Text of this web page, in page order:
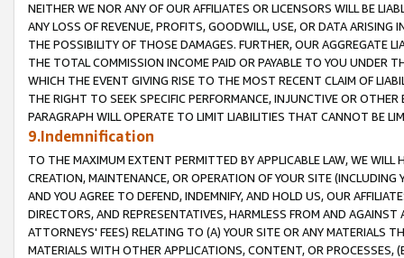
NEITHER WE NOR ANY OF OUR AFFILIATES OR LICENSORS WILL BE
ANY LOSS OF REVENUE, PROFITS, GOODWILL, USE, OR DATA ARISING
THE POSSIBILITY OF THOSE DAMAGES. FURTHER, OUR AGGREGATE
THE TOTAL COMMISSION INCOME PAID OR PAYABLE TO YOU UNDER
WHICH THE EVENT GIVING RISE TO THE MOST RECENT CLAIM OF
THE RIGHT TO SEEK SPECIFIC PERFORMANCE, INJUNCTIVE OR
PARAGRAPH WILL OPERATE TO LIMIT LIABILITIES THAT CANNOT BE
9.Indemnification
TO THE MAXIMUM EXTENT PERMITTED BY APPLICABLE LAW, WE WILL
CREATION, MAINTENANCE, OR OPERATION OF YOUR SITE (INCLUDING
AND YOU AGREE TO DEFEND, INDEMNIFY, AND HOLD US, OUR
DIRECTORS, AND REPRESENTATIVES, HARMLESS FROM AND
ATTORNEYS' FEES) RELATING TO (A) YOUR SITE OR ANY MATERIALS
MATERIALS WITH OTHER APPLICATIONS, CONTENT, OR PROCESSES,